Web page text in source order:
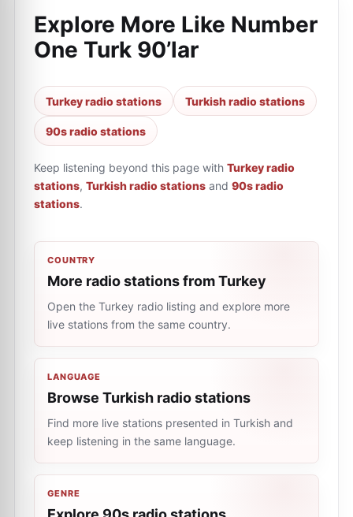
Explore More Like Number
One Turk 90’lar
Turkey radio stations Turkish radio stations
90s radio stations
Keep listening beyond this page with Turkey radio
stations, Turkish radio stations and 90s radio
stations.
COUNTRY
More radio stations from Turkey
Open the Turkey radio listing and explore more
live stations from the same country.
LANGUAGE
Browse Turkish radio stations
Find more live stations presented in Turkish and
keep listening in the same language.
GENRE